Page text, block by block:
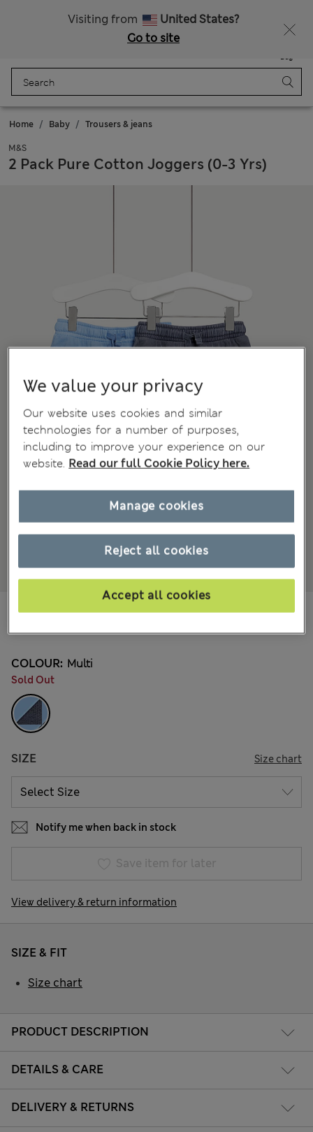
Visiting from
United States?
Go to site
Bag
Home Baby Trousers & jeans
M&S
2 Pack Pure Cotton Joggers (0-3 Yrs)
₫616,200
COLOUR: Multi
Sold Out
SIZE Size chart
Notify me when back in stock
Save item for later
View delivery & return information
PRODUCT DESCRIPTION
DETAILS & CARE
DELIVERY & RETURNS
SIZE & FIT
Size chart
We value your privacy
Our website uses cookies and similar
technologies for a number of purposes,
including to improve your experience on our
website. Read our full Cookie Policy here.
Reject all cookies
Accept all cookies
Manage cookies